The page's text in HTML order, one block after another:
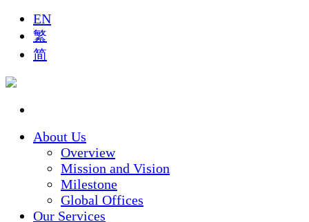
EN
繁
简
About Us
Overview
Mission and Vision
Milestone
Global Offices
Our Services